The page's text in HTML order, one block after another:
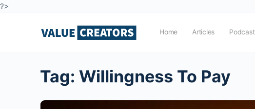
?>
Home Articles
Tag: Willingness To Pay